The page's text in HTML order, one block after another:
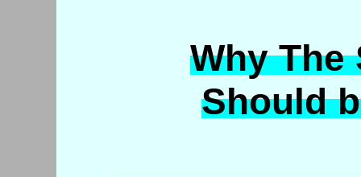
Why The
Should